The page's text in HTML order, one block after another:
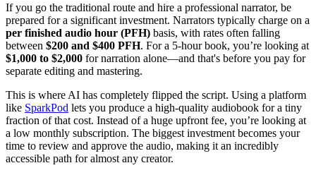
If you go the traditional route and hire a professional narrator, be
prepared for a significant investment. Narrators typically charge on a
per finished audio hour (PFH) basis, with rates often falling
between $200 and $400 PFH. For a 5-hour book, you’re looking at
$1,000 to $2,000 for narration alone—and that's before you pay for
separate editing and mastering.
This is where AI has completely flipped the script. Using a platform
like SparkPod lets you produce a high-quality audiobook for a tiny
fraction of that cost. Instead of a huge upfront fee, you’re looking at
a low monthly subscription. The biggest investment becomes your
time to review and approve the audio, making it an incredibly
accessible path for almost any creator.